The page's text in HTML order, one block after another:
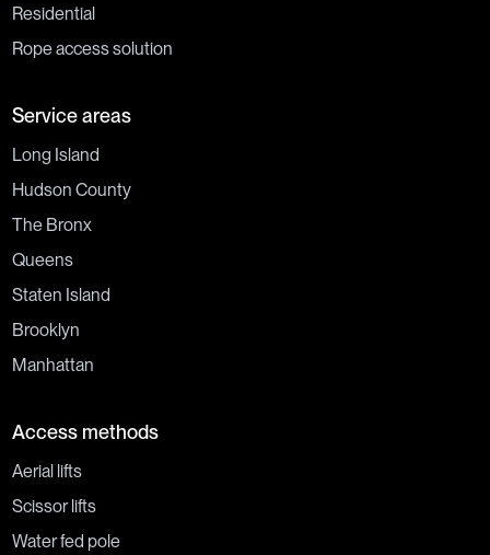
Residential
Rope access solution
Service areas
Long Island
Hudson County
The Bronx
Queens
Staten Island
Brooklyn
Manhattan
Access methods
Aerial lifts
Scissor lifts
Water fed pole